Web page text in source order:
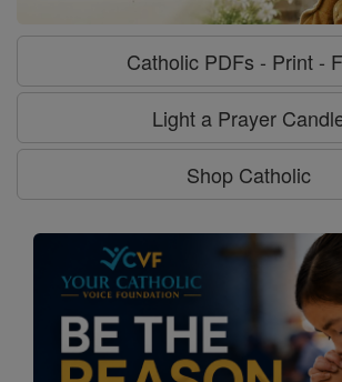
Catholic PDFs - Print -
Light a Prayer
Shop Catholic